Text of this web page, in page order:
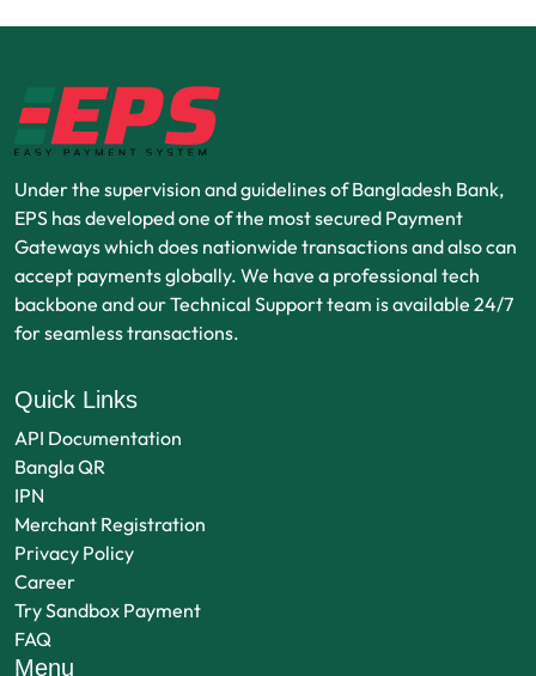
Under the supervision and guidelines of Bangladesh Bank,
EPS has developed one of the most secured Payment
Gateways which does nationwide transactions and also can
accept payments globally. We have a professional tech
backbone and our Technical Support team is available 24/7
for seamless transactions.
Quick Links
API Documentation
Bangla QR
IPN
Merchant Registration
Privacy Policy
Career
Try Sandbox Payment
FAQ
Menu